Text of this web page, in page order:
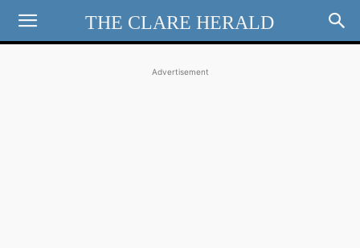
THE CLARE HERALD
Advertisement